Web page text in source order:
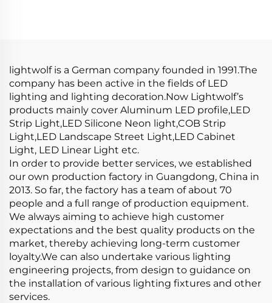
lightwolf is a German company founded in 1991.The
company has been active in the fields of LED
lighting and lighting decoration.Now Lightwolf’s
products mainly cover Aluminum LED profile,LED
Strip Light,LED Silicone Neon light,COB Strip
Light,LED Landscape Street Light,LED Cabinet
Light, LED Linear Light etc.
In order to provide better services, we established
our own production factory in Guangdong, China in
2013. So far, the factory has a team of about 70
people and a full range of production equipment.
We always aiming to achieve high customer
expectations and the best quality products on the
market, thereby achieving long-term customer
loyalty.We can also undertake various lighting
engineering projects, from design to guidance on
the installation of various lighting fixtures and other
services.